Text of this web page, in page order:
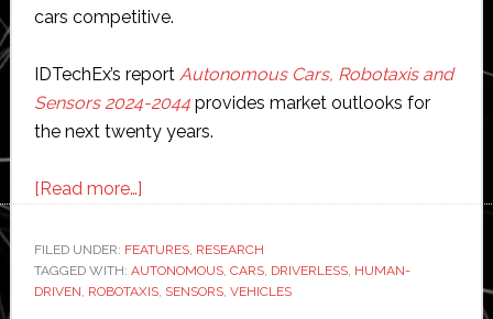
cars competitive.
IDTechEx’s report Autonomous Cars, Robotaxis and
Sensors 2024-2044provides market outlooks for
the next twenty years.
[Read more…]about
vehicles:
Are
they
FILED UNDER: FEATURES, RESEARCH
TAGGED WITH: AUTONOMOUS, CARS, DRIVERLESS, HUMAN-
DRIVEN, ROBOTAXIS, SENSORS, VEHICLES